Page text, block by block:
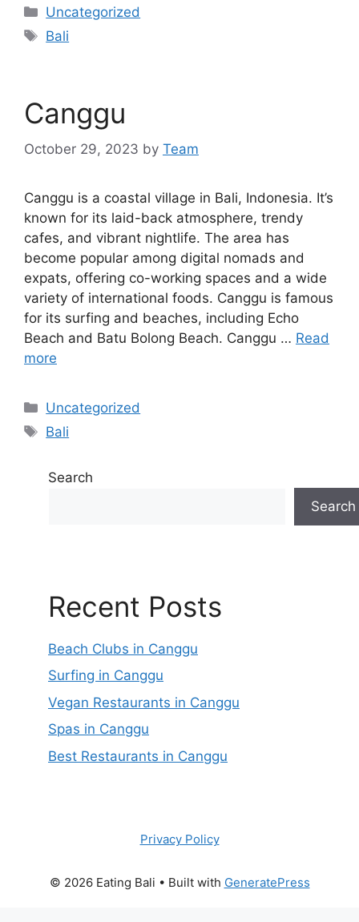
Categories
Uncategorized
Tags
Bali
Canggu
October 29, 2023 by Team
Canggu is a coastal village in Bali, Indonesia. It’s
known for its laid-back atmosphere, trendy
cafes, and vibrant nightlife. The area has
become popular among digital nomads and
expats, offering co-working spaces and a wide
variety of international foods. Canggu is famous
for its surfing and beaches, including Echo
Beach and Batu Bolong Beach. Canggu … Read
more
Categories
Uncategorized
Tags
Bali
Search
Search
Recent Posts
Beach Clubs in Canggu
Surfing in Canggu
Vegan Restaurants in Canggu
Spas in Canggu
Best Restaurants in Canggu
Privacy Policy
© 2026 Eating Bali • Built with GeneratePress